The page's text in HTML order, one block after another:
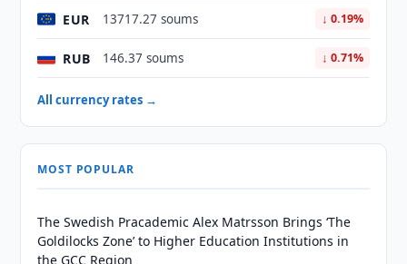
EUR 13717.27 soums ↓ 0.19%
RUB 146.37 soums ↓ 0.71%
All currency rates →
MOST POPULAR
The Swedish Pracademic Alex Matrsson Brings ‘The
Goldilocks Zone’ to Higher Education Institutions in
the GCC Region